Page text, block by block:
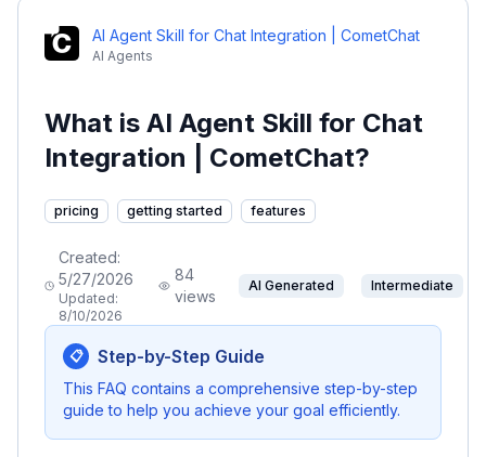
AI Agent Skill for Chat Integration | CometChat
AI Agents
What is AI Agent Skill for Chat
Integration | CometChat?
pricing getting started features
Created:
5/27/2026
Updated:
8/10/2026
84
views
AI Generated Intermediate
📋 Step-by-Step Guide
This FAQ contains a comprehensive step-by-step
guide to help you achieve your goal efficiently.